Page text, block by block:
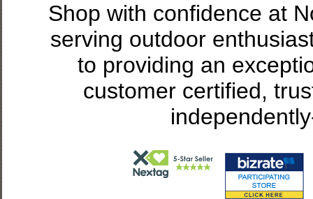
Shop with confidence at
serving outdoor
to providing an
customer certified,